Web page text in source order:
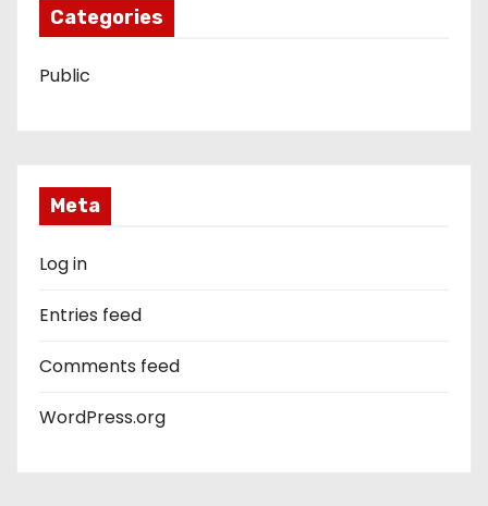
Categories
Public
Meta
Log in
Entries feed
Comments feed
WordPress.org